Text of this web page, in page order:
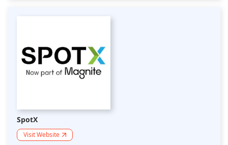
SpotX
Visit Website